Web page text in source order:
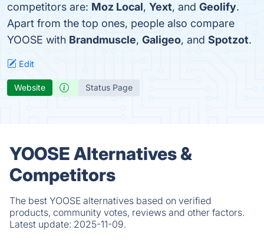
competitors are: Moz Local, Yext, and Geolify.
Apart from the top ones, people also compare
YOOSE with Brandmuscle, Galigeo, and Spotzot.
Edit
Website Status Page
YOOSE Alternatives &
Competitors
The best YOOSE alternatives based on verified
products, community votes, reviews and other factors.
Latest update: 2025-11-09.